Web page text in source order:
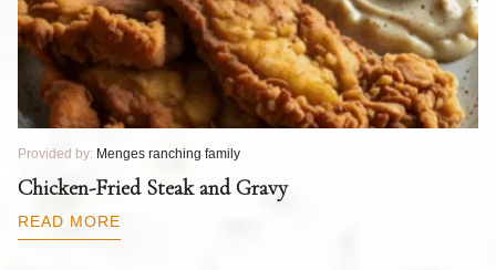
Provided by: Menges ranching family
Chicken-Fried Steak and Gravy
READ MORE